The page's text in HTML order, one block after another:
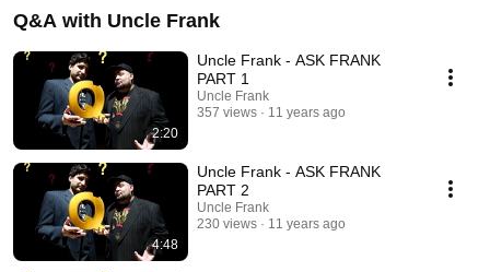
Q&A with Uncle Frank
2:20
Uncle Frank - ASK FRANK
PART 1
Uncle Frank
357 views
11 years ago
4:48
Uncle Frank - ASK FRANK
PART 2
Uncle Frank
230 views
11 years ago